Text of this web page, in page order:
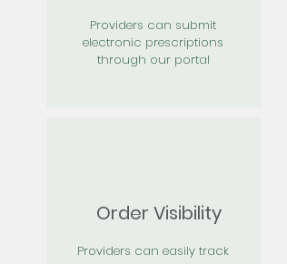
Providers can submit
electronic prescriptions
through our portal
Order Visibility
Providers can easily track